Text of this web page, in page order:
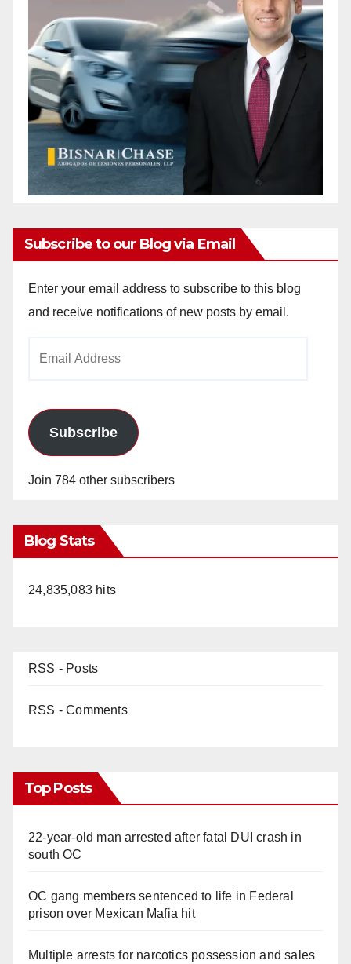
Subscribe to our Blog via Email
Enter your email address to subscribe to this blog
and receive notifications of new posts by email.
Subscribe
Join 784 other subscribers
Blog Stats
24,835,083 hits
RSS - Posts
RSS - Comments
Top Posts
22-year-old man arrested after fatal DUI crash in
south OC
OC gang members sentenced to life in Federal
prison over Mexican Mafia hit
Multiple arrests for narcotics possession and sales